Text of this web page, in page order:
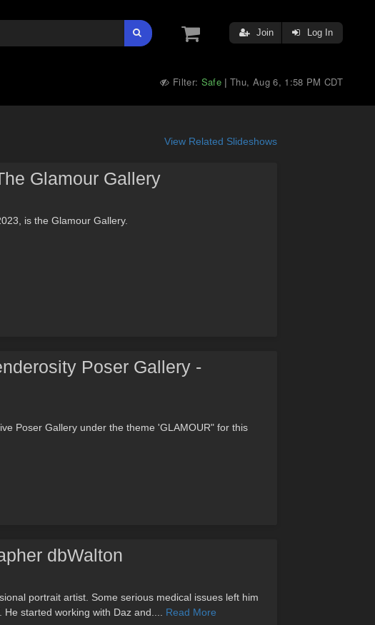
Join Log In
Filter: Safe |Thu, Aug 6, 1:58 PM CDT
View Related Slideshows
Glamour Gallery
is the Glamour Gallery.
Poser Gallery -
Poser Gallery under the theme 'GLAMOUR" for this
dbWalton
portrait artist. Some serious medical issues left him
started working with Daz and.... Read More